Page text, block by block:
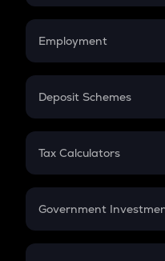
Credit Card EMI
Compound Interest
Employment
In-Hand Salary
PPF
Gratuity
Retirement
Deposit Schemes
FD
Tax Calculators
GST
Government
Sukanya Samriddhu